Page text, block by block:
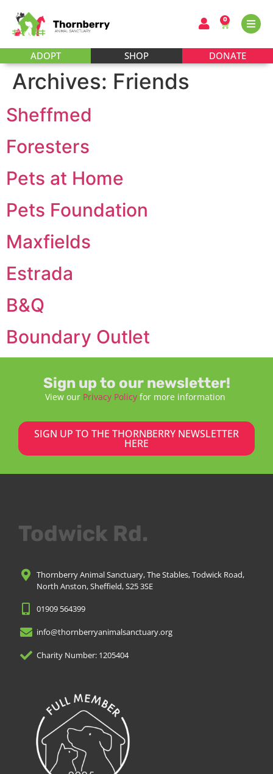
ADOPT SHOP DONATE
0
Archives: Friends
Sheffmed
Foresters
Pets at Home
Pets Foundation
Maxfields
Estrada
B&Q
Boundary Outlet
Sign up to our newsletter!
View our Privacy Policy for more information
SIGN UP TO THE THORNBERRY NEWSLETTER
HERE
Todwick Rd.
Thornberry Animal Sanctuary, The Stables, Todwick Road,
North Anston, Sheffield, S25 3SE
01909 564399
info@thornberryanimalsanctuary.org
Charity Number: 1205404